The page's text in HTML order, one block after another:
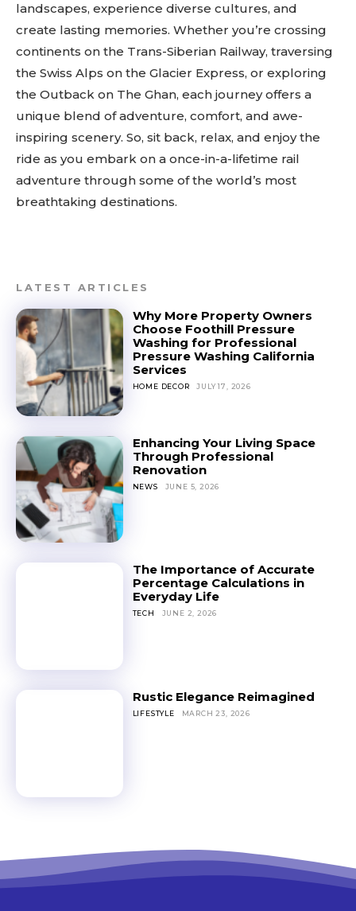
landscapes, experience diverse cultures, and
create lasting memories. Whether you’re crossing
continents on the Trans-Siberian Railway, traversing
the Swiss Alps on the Glacier Express, or exploring
the Outback on The Ghan, each journey offers a
unique blend of adventure, comfort, and awe-
inspiring scenery. So, sit back, relax, and enjoy the
ride as you embark on a once-in-a-lifetime rail
adventure through some of the world’s most
breathtaking destinations.
LATEST ARTICLES
Why More Property Owners
Choose Foothill Pressure
Washing for Professional
Pressure Washing California
Services
HOME DECOR JULY 17, 2026
Enhancing Your Living Space
Through Professional
Renovation
NEWS JUNE 5, 2026
The Importance of Accurate
Percentage Calculations in
Everyday Life
TECH JUNE 2, 2026
Rustic Elegance Reimagined
LIFESTYLE MARCH 23, 2026